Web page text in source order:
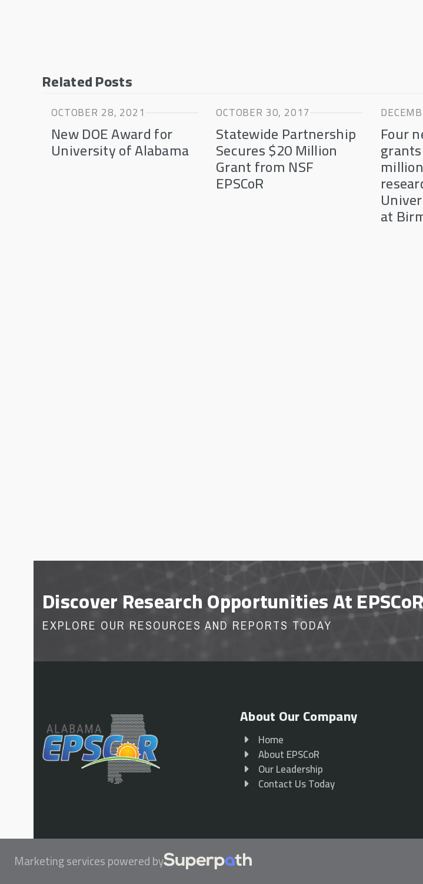
Related Posts
OCTOBER 28, 2021
New DOE Award for
University of Alabama
OCTOBER 30, 2017
Statewide Partnership
Secures $20 Million
Grant from NSF
EPSCoR
Four
at
Discover Research Opportunities At EPSCoR
EXPLORE OUR RESOURCES AND REPORTS TODAY
About Our Company
Home
About EPSCoR
Our Leadership
Contact Us Today
Marketing services powered by